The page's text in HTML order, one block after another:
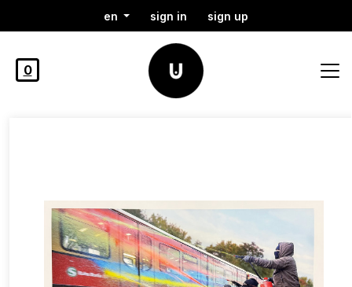
en sign in sign up
0